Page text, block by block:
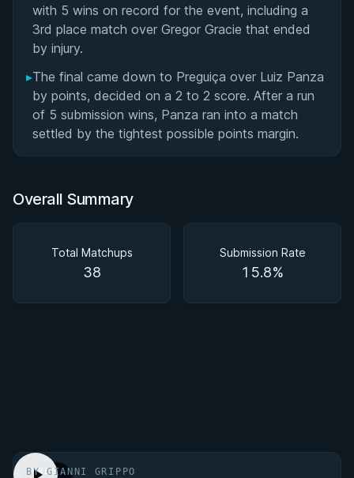
with 5 wins on record for the event, including a
3rd place match over Gregor Gracie that ended
by injury.
▸The final came down to Preguiça over Luiz Panza
by points, decided on a 2 to 2 score. After a run
of 5 submission wins, Panza ran into a match
settled by the tightest possible points margin.
Overall Summary
Total Matchups
38
Submission Rate
15.8%
FREE
BY GIANNI GRIPPO